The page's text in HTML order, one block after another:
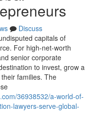
Discuss
capitals of
For high-net-worth
senior corporate
to invest, grow a
families. The
36938532/a-world-of-
lawyers-serve-global-